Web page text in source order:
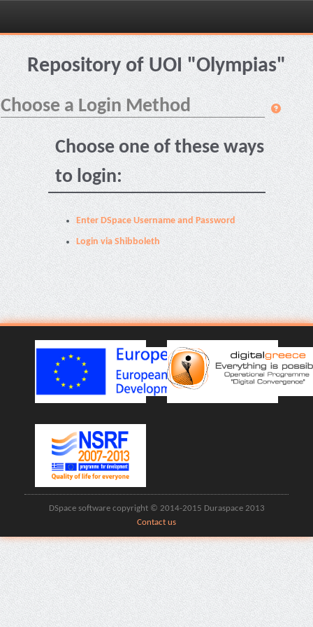
Skip
navigationRepository of UOI "Olympias"
Choose a Login Method
Choose one of these ways
to login:
Enter DSpace Username and Password
Login via Shibboleth
DSpace software copyright © 2014-2015 Duraspace 2013
Contact us